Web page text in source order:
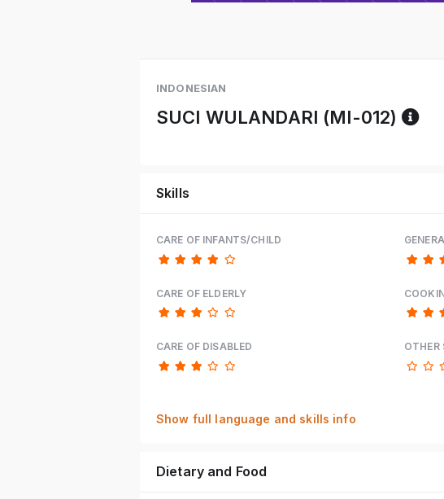
INDONESIAN
SUCI WULANDARI (MI-012)
Skills
CARE OF INFANTS/CHILD
CARE OF ELDERLY
CARE OF DISABLED OTHER
Show full language and skills info
Dietary and Food